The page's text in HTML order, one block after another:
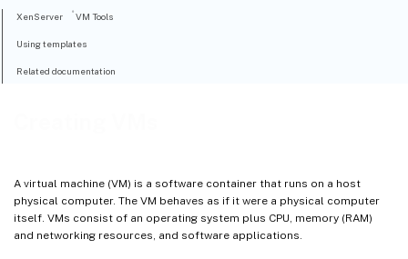
A virtual machine (VM) is a software container that runs on a host
physical computer. The VM behaves as if it were a physical computer
itself. VMs consist of an operating system plus CPU, memory (RAM)
and networking resources, and software applications.
XenServer ® VM Tools
Using templates
Related documentation